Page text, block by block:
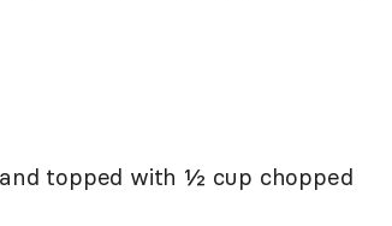
topped with ½ cup chopped